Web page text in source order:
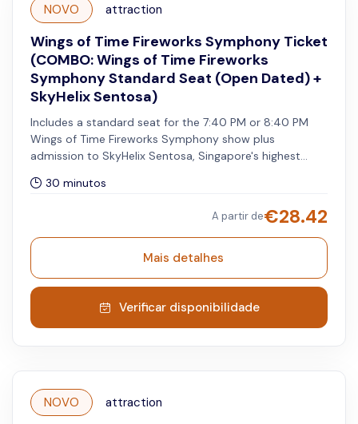
NOVO attraction
Wings of Time Fireworks Symphony Ticket
(COMBO: Wings of Time Fireworks
Symphony Standard Seat (Open Dated) +
SkyHelix Sentosa)
Includes a standard seat for the 7:40 PM or 8:40 PM
Wings of Time Fireworks Symphony show plus
admission to SkyHelix Sentosa, Singapore's highest
Wings of Time Fireworks Symphony show. The SkyHelix
show date for your open-dated Wings of Time
Fireworks Symphony admission.
30 minutos
A partir de€28.42
Mais detalhes
Verificar disponibilidade
NOVO attraction